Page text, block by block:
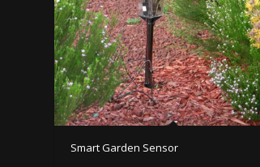
Smart Garden Sensor